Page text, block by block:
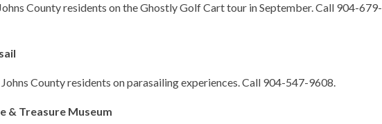
County residents on the Ghostly Golf Cart tour in September. Call 904-679-
County residents on parasailing experiences. Call 904-547-9608.
& Treasure Museum